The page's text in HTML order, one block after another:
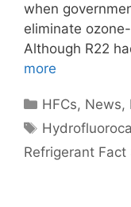
when
eliminate
Although R22
more
Categories
HFCs, News,
Tags
Refrigerant Fact